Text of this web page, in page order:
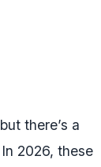
there’s a
2026, these